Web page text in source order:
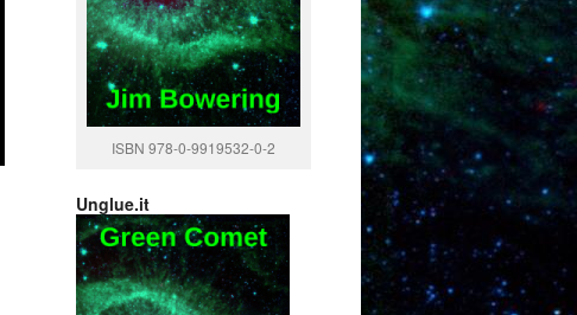
ISBN 978-0-9919532-0-2
Unglue.it